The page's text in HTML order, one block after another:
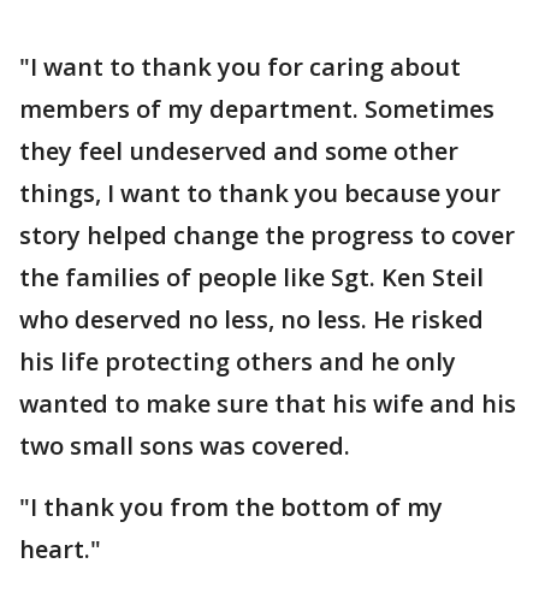
"I want to thank you for caring about
members of my department. Sometimes
they feel undeserved and some other
things, I want to thank you because your
story helped change the progress to cover
the families of people like Sgt. Ken Steil
who deserved no less, no less. He risked
his life protecting others and he only
wanted to make sure that his wife and his
two small sons was covered.
"I thank you from the bottom of my
heart."